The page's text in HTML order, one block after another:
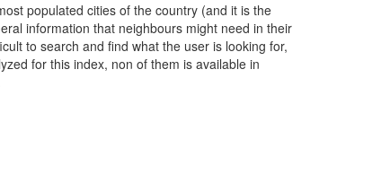
populated cities of the country (and it is the
information that neighbours might need in their
to search and find what the user is looking for,
for this index, non of them is available in